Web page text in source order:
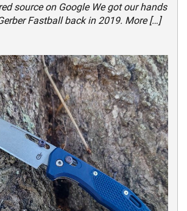
source on Google We got our hands
Fastball back in 2019. More […]